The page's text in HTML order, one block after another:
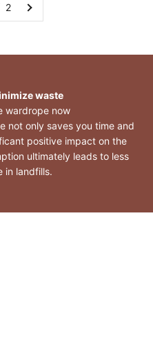
2
waste
wardrope now
not only saves you time and
positive impact on the
ultimately leads to less
in landfills.